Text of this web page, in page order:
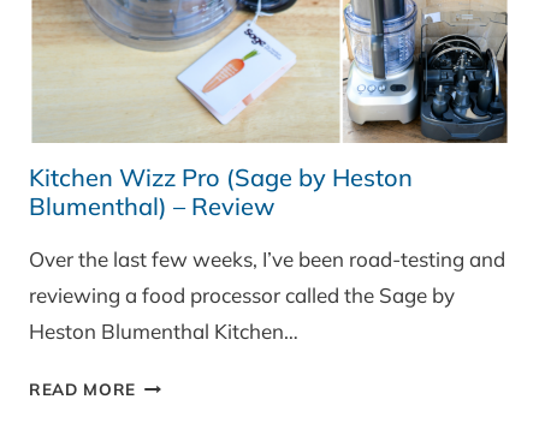
Kitchen Wizz Pro (Sage by Heston
Blumenthal) – Review
Over the last few weeks, I’ve been road-testing and
reviewing a food processor called the Sage by
Heston Blumenthal Kitchen…
READ MORE KITCHEN